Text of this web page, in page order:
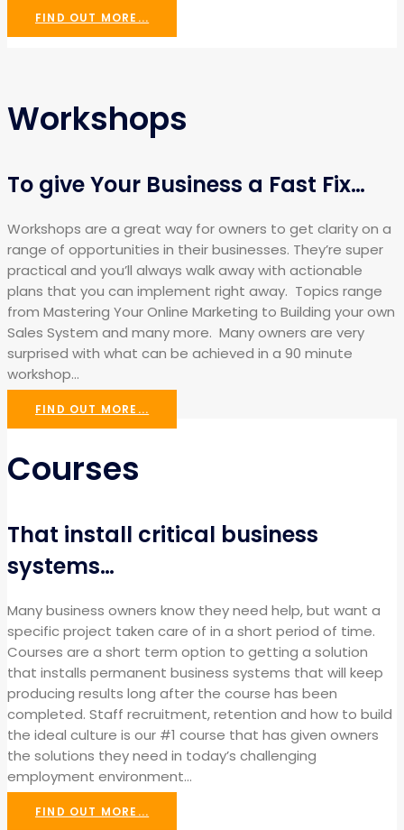
FIND OUT MORE...
Workshops
To give Your Business a Fast Fix…
Workshops are a great way for owners to get clarity on a
range of opportunities in their businesses. They’re super
practical and you’ll always walk away with actionable
plans that you can implement right away. Topics range
from Mastering Your Online Marketing to Building your own
Sales System and many more. Many owners are very
surprised with what can be achieved in a 90 minute
workshop…
FIND OUT MORE...
Courses
That install critical business
systems…
Many business owners know they need help, but want a
specific project taken care of in a short period of time.
Courses are a short term option to getting a solution
that installs permanent business systems that will keep
producing results long after the course has been
completed. Staff recruitment, retention and how to build
the ideal culture is our #1 course that has given owners
the solutions they need in today’s challenging
employment environment…
FIND OUT MORE...